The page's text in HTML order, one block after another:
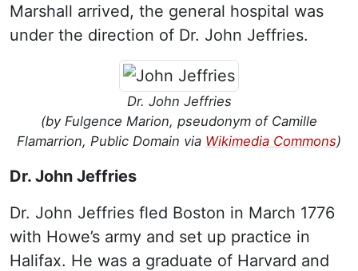
Marshall arrived, the general hospital was
under the direction of Dr. John Jeffries.
Dr. John Jeffries
(by Fulgence Marion, pseudonym of Camille
Flamarrion, Public Domain via Wikimedia Commons)
Dr. John Jeffries
Dr. John Jeffries fled Boston in March 1776
with Howe’s army and set up practice in
Halifax. He was a graduate of Harvard and